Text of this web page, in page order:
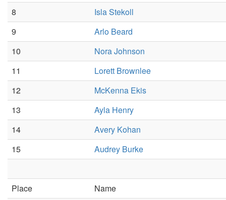
8
Isla Stekoll
9
Arlo Beard
10
Nora Johnson
11
Lorett Brownlee
12
McKenna Ekis
13
Ayla Henry
14
Avery Kohan
15
Audrey Burke
Place
Name